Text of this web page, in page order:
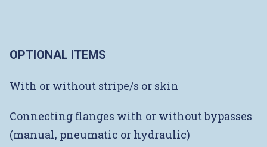
OPTIONAL ITEMS
With or without stripe/s or skin
Connecting flanges with or without bypasses
(manual, pneumatic or hydraulic)